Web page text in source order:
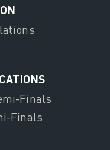
Finals
Finals